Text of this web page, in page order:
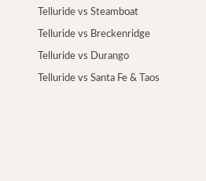
Telluride vs Steamboat
Telluride vs Breckenridge
Telluride vs Durango
Telluride vs Santa Fe & Taos